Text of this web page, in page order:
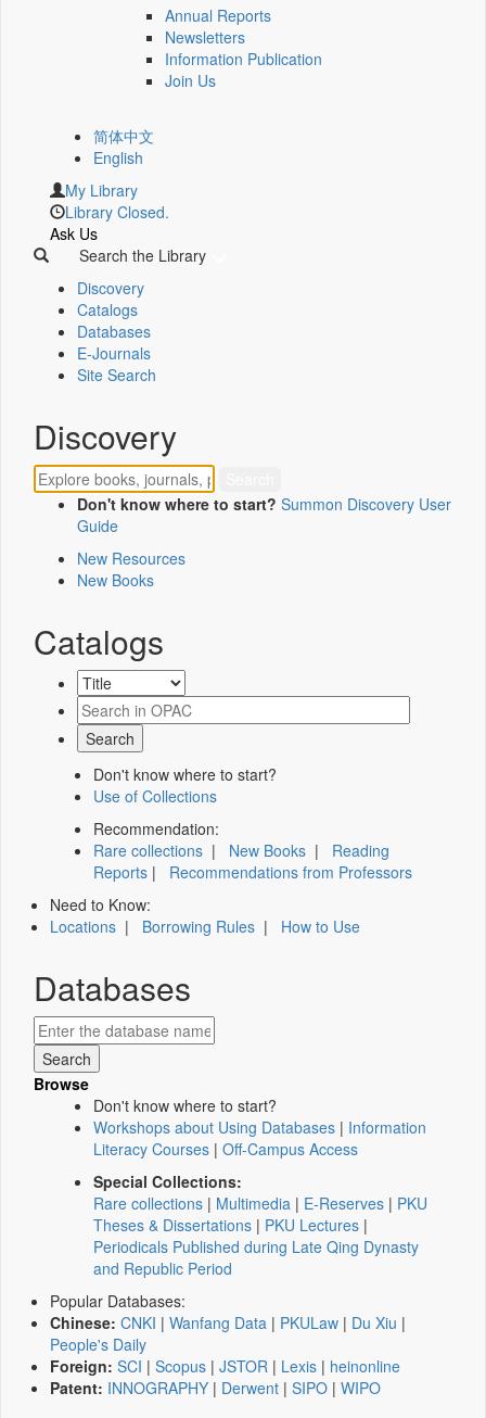
Annual Reports
Newsletters
Information Publication
Join Us
简体中文
English
My Library
Library Closed.
Ask Us
Search the Library
Discovery
Catalogs
Databases
E-Journals
Site Search
Discovery
Don't know where to start? Summon Discovery User
Guide
New Resources
New Books
Catalogs
Don't know where to start?
Use of Collections
Recommendation:
Rare collections | New Books | Reading
Reports | Recommendations from Professors
Need to Know:
Locations | Borrowing Rules | How to Use
Databases
Browse
Don't know where to start?
Workshops about Using Databases | Information
Literacy Courses | Off-Campus Access
Special Collections:
Rare collections | Multimedia | E-Reserves | PKU
Theses & Dissertations | PKU Lectures |
Periodicals Published during Late Qing Dynasty
and Republic Period
Popular Databases:
Chinese: CNKI | Wanfang Data | PKULaw | Du Xiu |
People's Daily
Foreign: SCI | Scopus | JSTOR | Lexis | heinonline
Patent: INNOGRAPHY | Derwent | SIPO | WIPO